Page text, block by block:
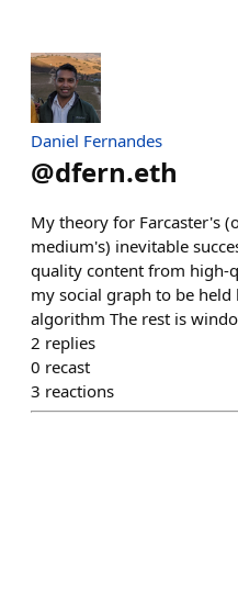
Daniel Fernandes
@dfern.eth
My theory for Farcaster's
medium's) inevitable
quality content from high-
my social graph to be
algorithm The rest is
2 replies
0 recast
3 reactions